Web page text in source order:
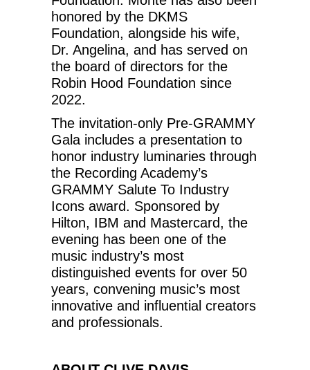
honored by the DKMS
Foundation, alongside his wife,
Dr. Angelina, and has served on
the board of directors for the
Robin Hood Foundation since
2022.
The invitation-only Pre-GRAMMY
Gala includes a presentation to
honor industry luminaries through
the Recording Academy’s
GRAMMY Salute To Industry
Icons award. Sponsored by
Hilton, IBM and Mastercard, the
evening has been one of the
music industry’s most
distinguished events for over 50
years, convening music’s most
innovative and influential creators
and professionals.